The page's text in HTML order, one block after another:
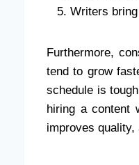
Writers
Furthermore,
tend to grow
schedule is
hiring a content
improves quality,